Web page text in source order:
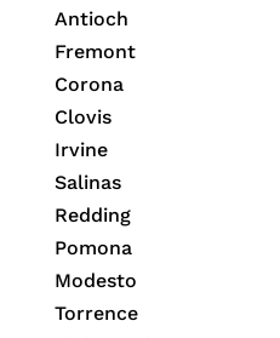
Antioch
Fremont
Corona
Clovis
Irvine
Salinas
Redding
Pomona
Modesto
Torrence